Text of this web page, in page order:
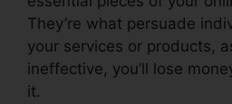
They’re what persuade
your services or products,
ineffective, you’ll lose
it.